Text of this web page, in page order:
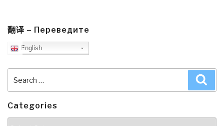
翻译 – Переведите
English
for:
Categories